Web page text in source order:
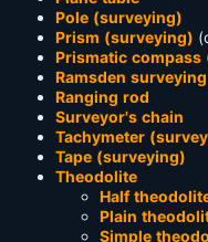
Pole (surveying)
Prism (surveying)
Prismatic compass
Ramsden
Ranging rod
Surveyor's chain
Tachymeter
Tape (surveying)
Theodolite
Half
Plain
Simple